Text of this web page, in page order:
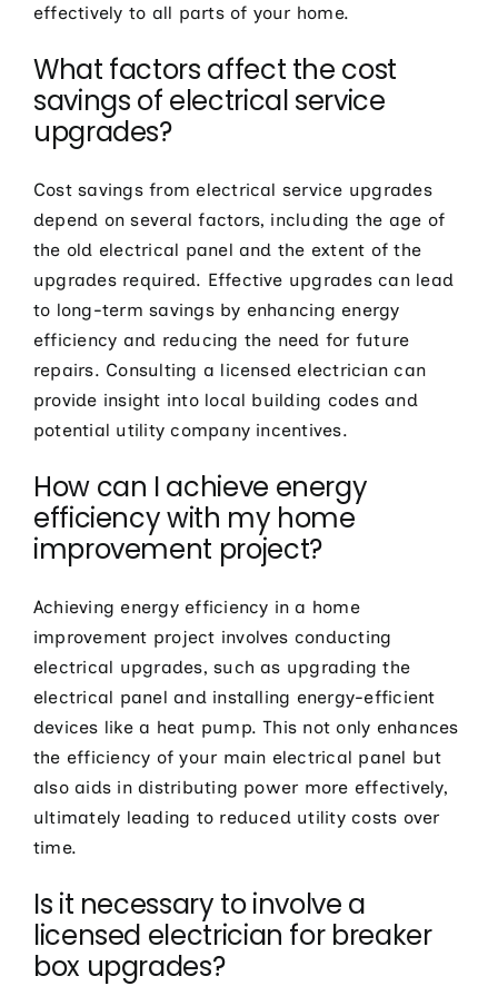
effectively to all parts of your home.
What factors affect the cost
savings of electrical service
upgrades?
Cost savings from electrical service upgrades
depend on several factors, including the age of
the old electrical panel and the extent of the
upgrades required. Effective upgrades can lead
to long-term savings by enhancing energy
efficiency and reducing the need for future
repairs. Consulting a licensed electrician can
provide insight into local building codes and
potential utility company incentives.
How can I achieve energy
efficiency with my home
improvement project?
Achieving energy efficiency in a home
improvement project involves conducting
electrical upgrades, such as upgrading the
electrical panel and installing energy-efficient
devices like a heat pump. This not only enhances
the efficiency of your main electrical panel but
also aids in distributing power more effectively,
ultimately leading to reduced utility costs over
time.
Is it necessary to involve a
licensed electrician for breaker
box upgrades?